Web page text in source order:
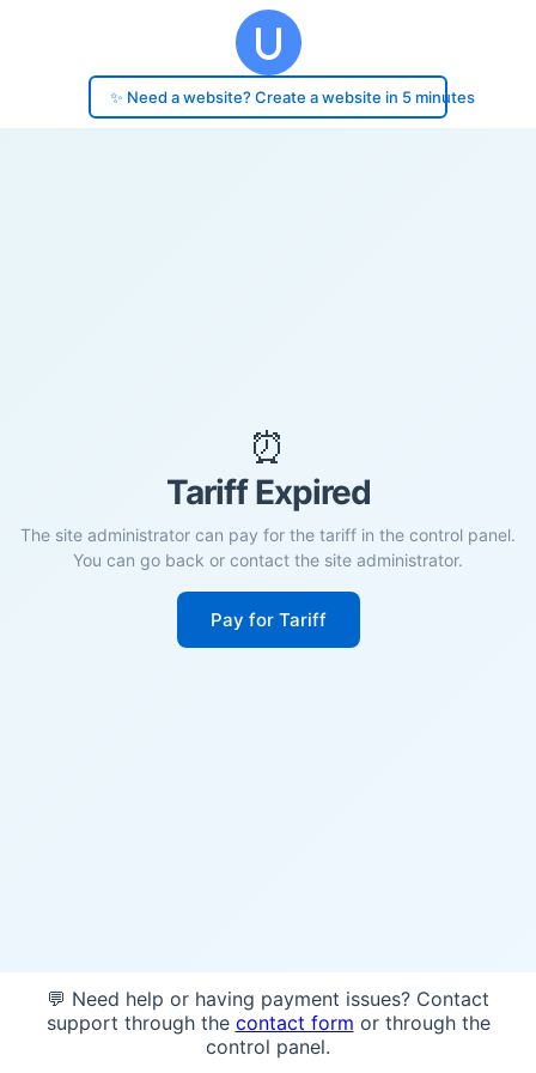
✨ Need a website? Create a website in 5 minutes
⏰
Tariff Expired
The site administrator can pay for the tariff in the control panel.
You can go back or contact the site administrator.
Pay for Tariff
💬 Need help or having payment issues? Contact
support through the contact form or through the
control panel.